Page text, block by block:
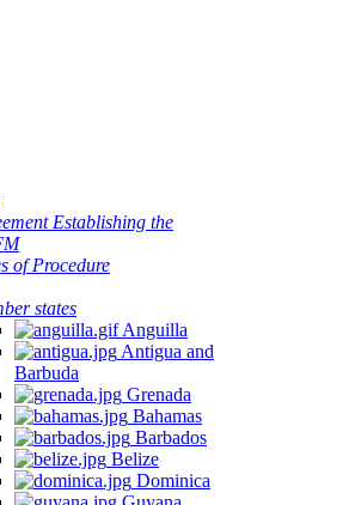
Establishing the
of Procedure
states
Anguilla
Antigua and
Barbuda
Grenada
Bahamas
Barbados
Belize
Dominica